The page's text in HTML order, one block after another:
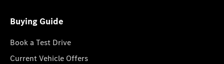
Buying Guide
Book a Test Drive
Current Vehicle Offers